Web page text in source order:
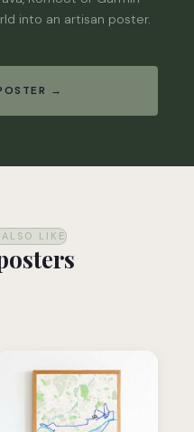
into an artisan poster.
→
LIKE